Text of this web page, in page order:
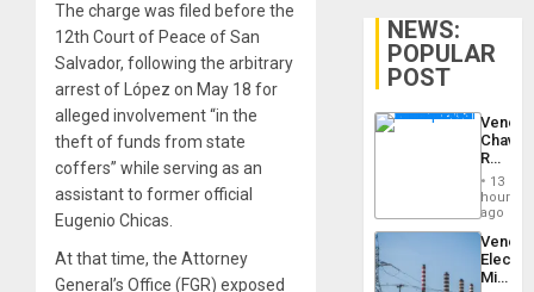
The charge was filed before the
12th Court of Peace of San
Salvador, following the arbitrary
arrest of López on May 18 for
alleged involvement “in the
theft of funds from state
coffers” while serving as an
assistant to former official
Eugenio Chicas.
At that time, the Attorney
General’s Office (FGR) exposed
NEWS:
POPULAR
POST
Reject
Claims
Against
Delcy
…
13
hours
ago